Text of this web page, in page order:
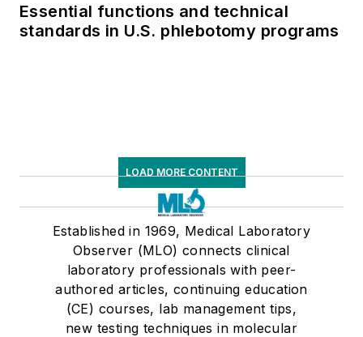
Essential functions and technical
standards in U.S. phlebotomy programs
LOAD MORE CONTENT
Established in 1969, Medical Laboratory
Observer (MLO) connects clinical
laboratory professionals with peer-
authored articles, continuing education
(CE) courses, lab management tips,
new testing techniques in molecular